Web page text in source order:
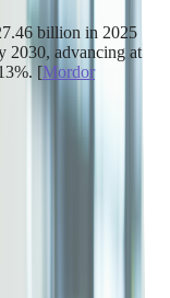
billion in 2025
2030, advancing at
[Mordor